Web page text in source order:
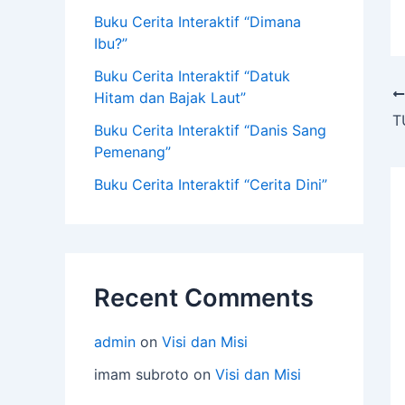
Buku Cerita Interaktif “Dimana
Ibu?”
Buku Cerita Interaktif “Datuk
Hitam dan Bajak Laut”
Buku Cerita Interaktif “Danis Sang
Pemenang”
Buku Cerita Interaktif “Cerita Dini”
Recent Comments
admin on Visi dan Misi
imam subroto on Visi dan Misi